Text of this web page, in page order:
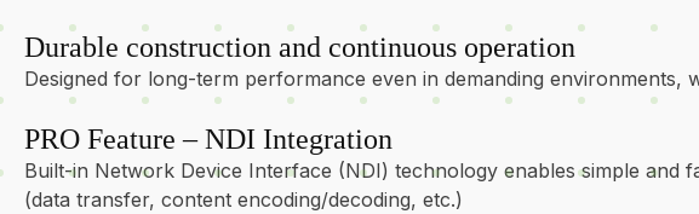
Durable construction and continuous operation
Designed for long-term performance even in demanding
PRO Feature – NDI Integration
Built-in Network Device Interface (NDI) technology enables simple
(data transfer, content encoding/decoding, etc.)